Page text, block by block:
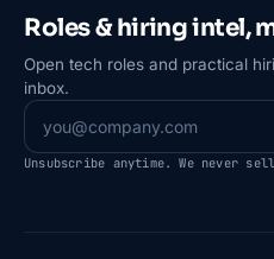
Roles & hiring intel,
Open tech roles and practical
inbox.
Unsubscribe anytime. We never